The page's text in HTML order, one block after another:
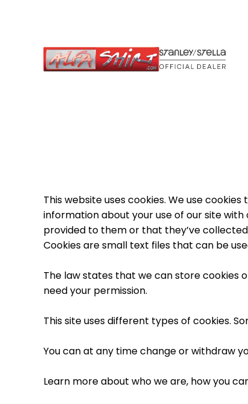
This website uses cookies. We use
information about your use of our site
provided to them or that they’ve
Cookies are small text files that can be
The law states that we can store cookies
need your permission.
This site uses different types of cookies.
You can at any time change or withdraw
Learn more about who we are, how you